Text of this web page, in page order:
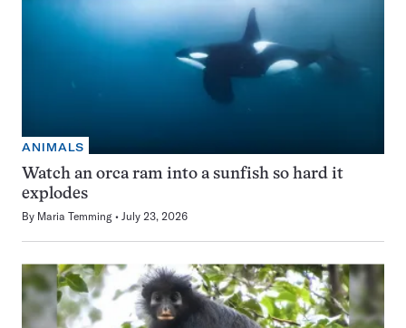
ANIMALS
Watch an orca ram into a sunfish so hard it
explodes
By Maria Temming July 23, 2026